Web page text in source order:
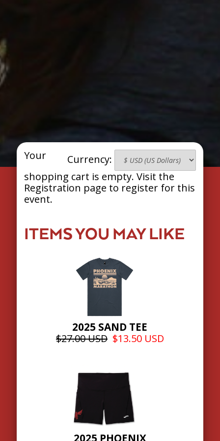
Currency:
Your
shopping cart is empty. Visit the
Registration page to register for this
event.
ITEMS YOU MAY LIKE
2025 SAND TEE
$27.00 USD $13.50 USD
2025 PHOENIX